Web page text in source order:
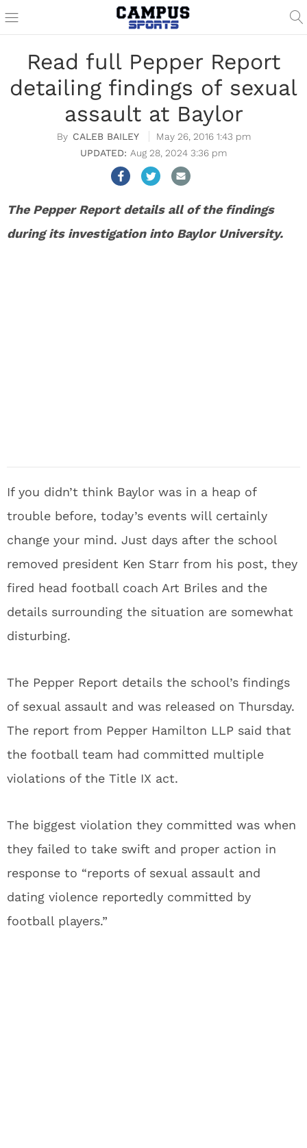
Read full Pepper Report
detailing findings of sexual
assault at Baylor
CALEB BAILEY
May 26, 2016 1:43 pm
Aug 28, 2024 3:36 pm
The Pepper Report details all of the findings
during its investigation into Baylor University.
If you didn’t think Baylor was in a heap of
trouble before, today’s events will certainly
change your mind. Just days after the school
removed president Ken Starr from his post, they
fired head football coach Art Briles and the
details surrounding the situation are somewhat
disturbing.
The Pepper Report details the school’s findings
of sexual assault and was released on Thursday.
The report from Pepper Hamilton LLP said that
the football team had committed multiple
violations of the Title IX act.
The biggest violation they committed was when
they failed to take swift and proper action in
response to “reports of sexual assault and
dating violence reportedly committed by
football players.”